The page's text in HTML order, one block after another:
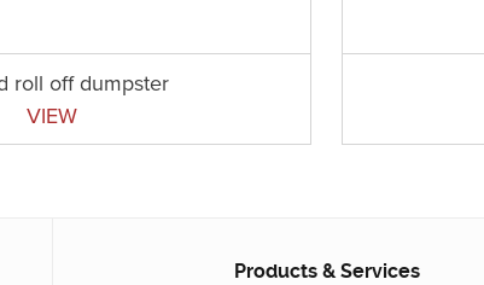
roll off dumpster
VIEW
Products & Services